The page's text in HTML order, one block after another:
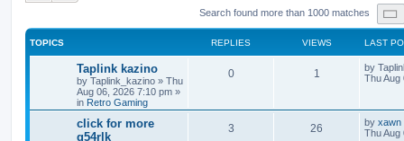
Search found more than 1000 matches
TOPICS REPLIES VIEWS LAST
Taplink kazino
by Taplink_kazino » Thu
Aug 06, 2026 7:10 pm »
in Retro Gaming
0 1 by
Thu Aug
click for more
g54rlk
3 26 by xawn
Thu Aug